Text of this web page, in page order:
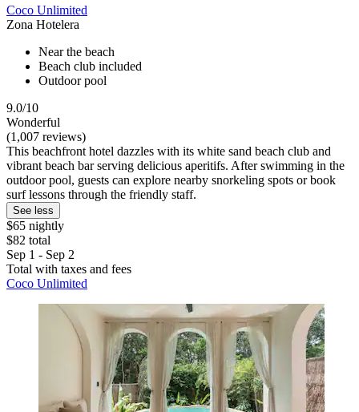
Coco Unlimited
Zona Hotelera
Near the beach
Beach club included
Outdoor pool
9.0/10
Wonderful
(1,007 reviews)
This beachfront hotel dazzles with its white sand beach club and
vibrant beach bar serving delicious aperitifs. After swimming in the
outdoor pool, guests can explore nearby snorkeling spots or book
surf lessons through the friendly staff.
See less
$65 nightly
$82 total
Sep 1 - Sep 2
Total with taxes and fees
Coco Unlimited